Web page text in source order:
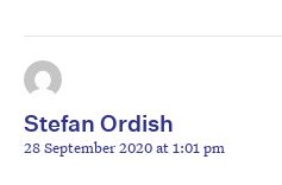
Stefan Ordish
28 September 2020 at 1:01 pm